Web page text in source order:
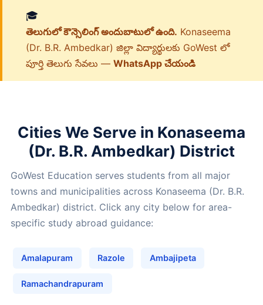
🎓
తెలుగులో కౌన్సెలింగ్ అందుబాటులో ఉంది. Konaseema
(Dr. B.R. Ambedkar) జిల్లా విద్యార్థులకు GoWest లో
పూర్తి తెలుగు సేవలు — WhatsApp చేయండి
Cities We Serve in Konaseema
(Dr. B.R. Ambedkar) District
GoWest Education serves students from all major
towns and municipalities across Konaseema (Dr. B.R.
Ambedkar) district. Click any city below for area-
specific study abroad guidance:
Amalapuram Razole Ambajipeta
Ramachandrapuram